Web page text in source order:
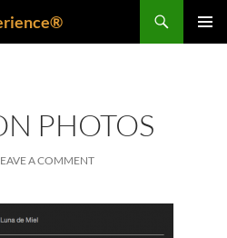
PHOTOS
A COMMENT